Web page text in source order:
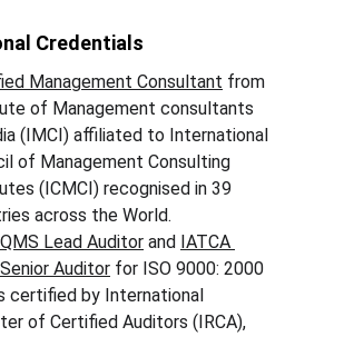
Credentials
Management Consultant from
of Management consultants
(IMCI) affiliated to International
of Management Consulting
(ICMCI) recognised in 39
across the World.
Lead Auditor and IATCA
Auditor for ISO 9000: 2000
certified by International
of Certified Auditors (IRCA),